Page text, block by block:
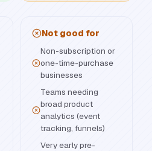
Not good for
Non-subscription or
one-time-purchase
businesses
Teams needing
broad product
analytics (event
tracking, funnels)
Very early pre-